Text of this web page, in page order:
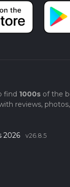
find 1000sof the
reviews,
2026 v26.8.5